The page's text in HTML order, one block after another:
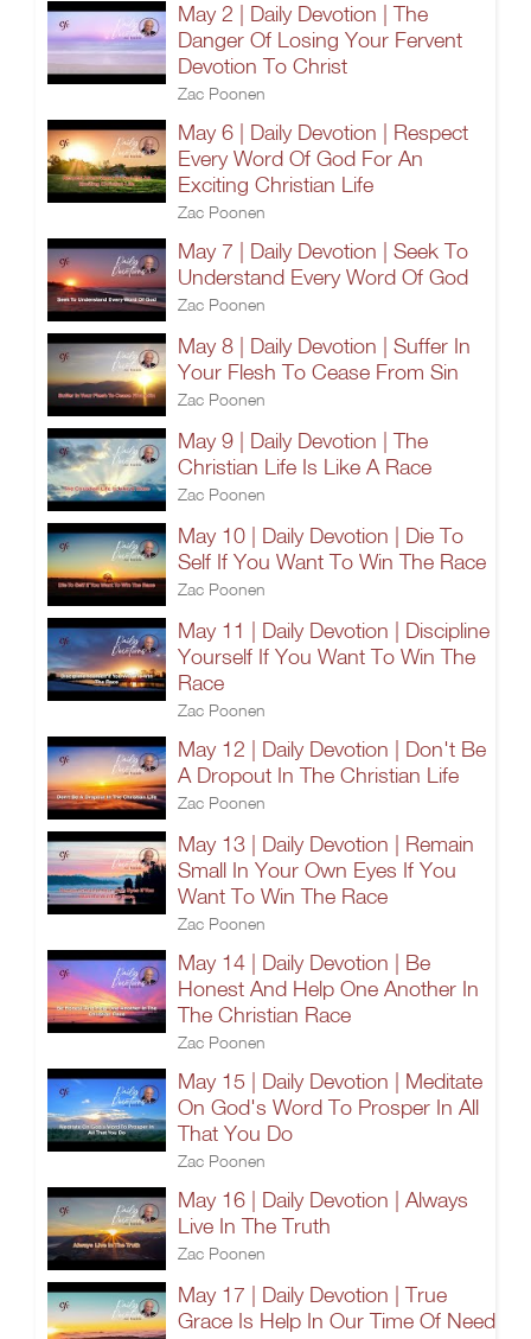
May 2 | Daily Devotion | The
Danger Of Losing Your Fervent
Devotion To Christ
Zac Poonen
May 6 | Daily Devotion | Respect
Every Word Of God For An
Exciting Christian Life
Zac Poonen
May 7 | Daily Devotion | Seek To
Understand Every Word Of God
Zac Poonen
May 8 | Daily Devotion | Suffer In
Your Flesh To Cease From Sin
Zac Poonen
May 9 | Daily Devotion | The
Christian Life Is Like A Race
Zac Poonen
May 10 | Daily Devotion | Die To
Self If You Want To Win The Race
Zac Poonen
May 11 | Daily Devotion | Discipline
Yourself If You Want To Win The
Race
Zac Poonen
May 12 | Daily Devotion | Don't Be
A Dropout In The Christian Life
Zac Poonen
May 13 | Daily Devotion | Remain
Small In Your Own Eyes If You
Want To Win The Race
Zac Poonen
May 14 | Daily Devotion | Be
Honest And Help One Another In
The Christian Race
Zac Poonen
May 15 | Daily Devotion | Meditate
On God's Word To Prosper In All
That You Do
Zac Poonen
May 16 | Daily Devotion | Always
Live In The Truth
Zac Poonen
May 17 | Daily Devotion | True
Grace Is Help In Our Time Of Need